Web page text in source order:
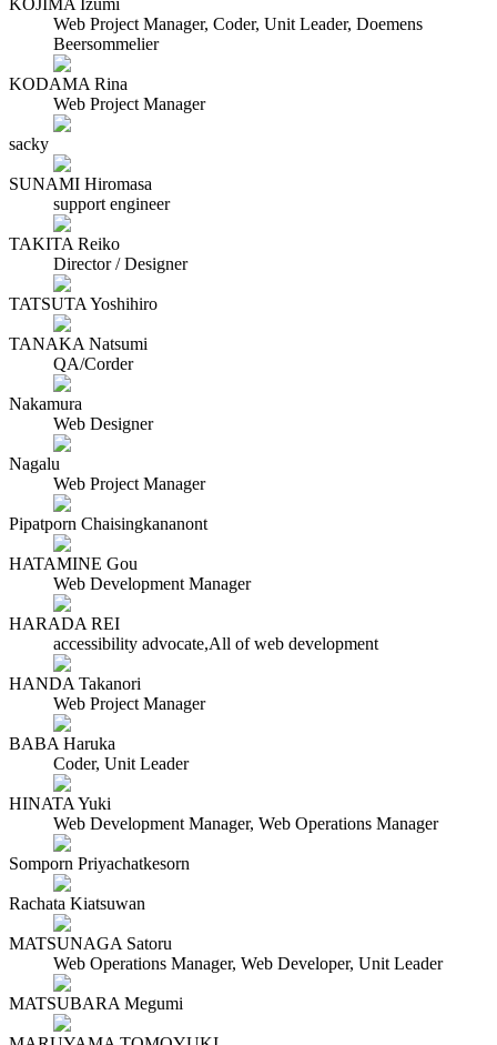
Web Project Manager, Coder, Unit Leader, Doemens
Beersommelier
KODAMA Rina
Web Project Manager
sacky
SUNAMI Hiromasa
support engineer
TAKITA Reiko
Director / Designer
TATSUTA Yoshihiro
TANAKA Natsumi
QA/Corder
Nakamura
Web Designer
Nagalu
Web Project Manager
Pipatporn Chaisingkananont
HATAMINE Gou
Web Development Manager
HARADA REI
accessibility advocate,All of web development
HANDA Takanori
Web Project Manager
BABA Haruka
Coder, Unit Leader
HINATA Yuki
Web Development Manager, Web Operations Manager
Somporn Priyachatkesorn
Rachata Kiatsuwan
MATSUNAGA Satoru
Web Operations Manager, Web Developer, Unit Leader
MATSUBARA Megumi